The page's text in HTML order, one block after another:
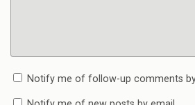
Notify me of follow-up comments